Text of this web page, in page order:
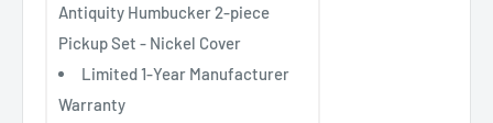
Antiquity Humbucker 2-piece
Pickup Set - Nickel Cover
Limited 1-Year Manufacturer
Warranty